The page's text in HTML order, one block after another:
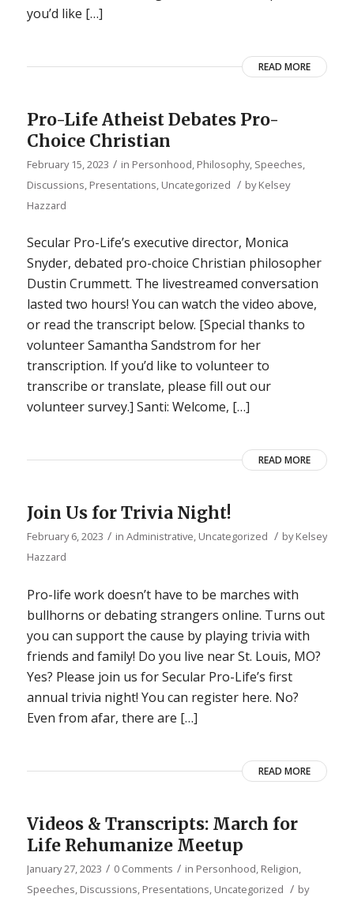
you’d like […]
READ MORE
Pro-Life Atheist Debates Pro-
Choice Christian
February 15, 2023 / in Personhood Philosophy, Speeches,
Discussions, Presentations Uncategorized / byKelsey
Hazzard
Secular Pro-Life’s executive director, Monica
Snyder, debated pro-choice Christian philosopher
Dustin Crummett. The livestreamed conversation
lasted two hours! You can watch the video above,
or read the transcript below. [Special thanks to
volunteer Samantha Sandstrom for her
transcription. If you’d like to volunteer to
transcribe or translate, please fill out our
volunteer survey.] Santi: Welcome, […]
READ MORE
Join Us for Trivia Night!
February 6, 2023 / in Administrative, Uncategorized / byKelsey
Hazzard
Pro-life work doesn’t have to be marches with
bullhorns or debating strangers online. Turns out
you can support the cause by playing trivia with
friends and family! Do you live near St. Louis, MO?
Yes? Please join us for Secular Pro-Life’s first
annual trivia night! You can register here. No?
Even from afar, there are […]
READ MORE
Videos & Transcripts: March for
Life Rehumanize Meetup
January 27, 2023 / 0 Comments / in Personhood, Religion,
Speeches, Discussions, Presentations, Uncategorized / by